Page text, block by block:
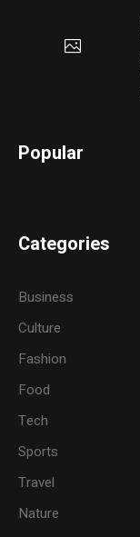
Popular
Categories
Business
Culture
Fashion
Food
Tech
Sports
Travel
Nature